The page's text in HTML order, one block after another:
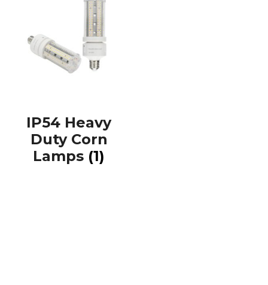
IP54 Heavy
Duty Corn
Lamps (1)